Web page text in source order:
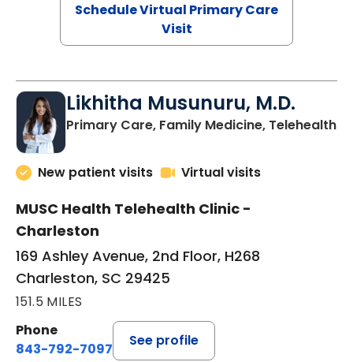
Schedule Virtual Primary Care
Visit
Likhitha Musunuru, M.D.
Primary Care, Family Medicine, Telehealthin
New patient visits Virtual visits
MUSC Health Telehealth Clinic -
Charleston
169 Ashley Avenue, 2nd Floor, H268
Charleston, SC 29425
151.5 MILES
Phone
843-792-7097
See profile